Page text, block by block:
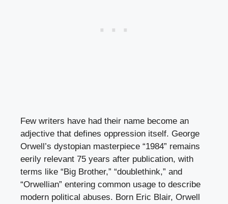
Few writers have had their name become an
adjective that defines oppression itself. George
Orwell’s dystopian masterpiece “1984” remains
eerily relevant 75 years after publication, with
terms like “Big Brother,” “doublethink,” and
“Orwellian” entering common usage to describe
modern political abuses. Born Eric Blair, Orwell